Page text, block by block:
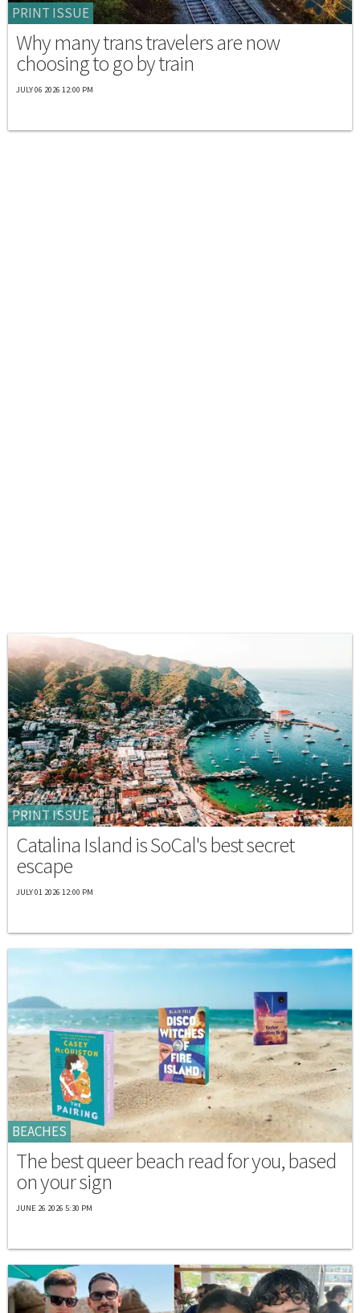
PRINT ISSUE
Why many trans travelers are now
choosing to go by train
JULY 06 2026 12:00 PM
PRINT ISSUE
Catalina Island is SoCal's best secret
escape
JULY 01 2026 12:00 PM
BEACHES
The best queer beach read for you, based
on your sign
JUNE 26 2026 5:30 PM